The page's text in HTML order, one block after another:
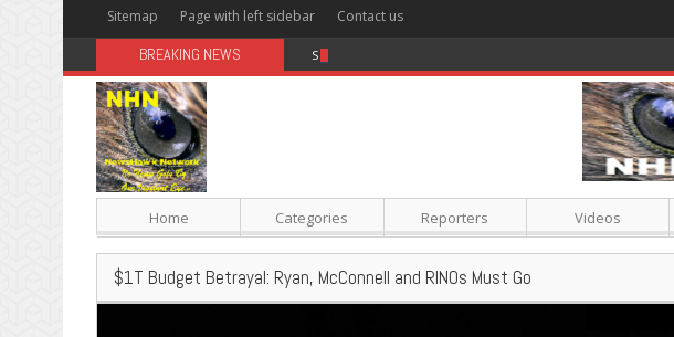
Sitemap Page with left sidebar Contact us
BREAKING NEWS Sugar: The Secret Killer
Home Categories Reporters Videos
$1T Budget Betrayal: Ryan, McConnell and RINOs Must Go